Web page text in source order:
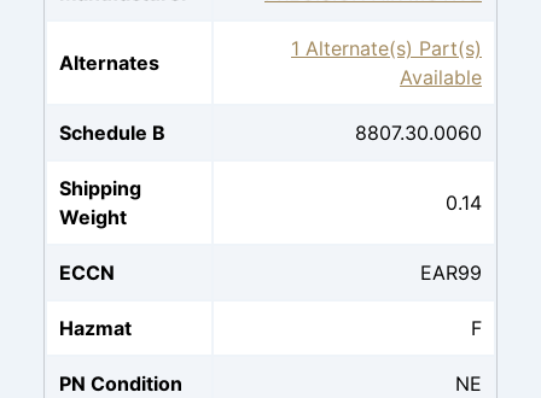
Alternates
1 Alternate(s) Part(s)
Available
Schedule B 8807.30.0060
Shipping
Weight
0.14
ECCN EAR99
Hazmat F
PN Condition NE